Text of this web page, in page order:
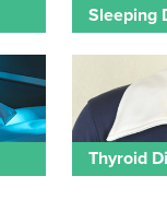
Sleeping
Thyroid